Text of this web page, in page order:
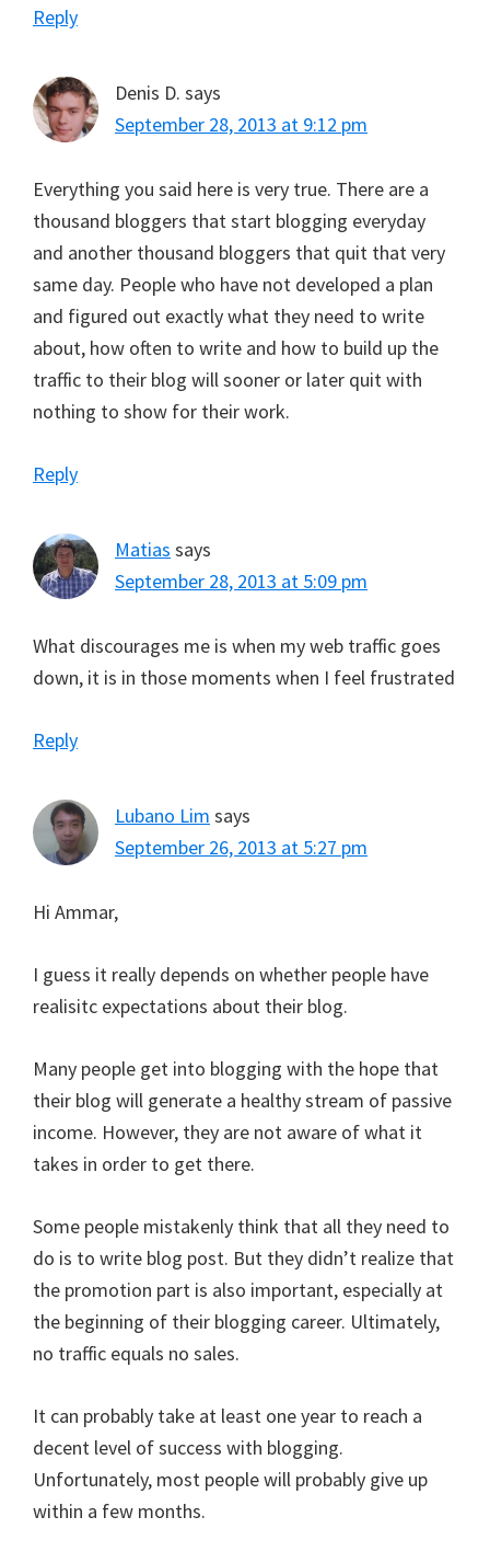
Reply
Denis D. says
September 28, 2013 at 9:12 pm
Everything you said here is very true. There are a
thousand bloggers that start blogging everyday
and another thousand bloggers that quit that very
same day. People who have not developed a plan
and figured out exactly what they need to write
about, how often to write and how to build up the
traffic to their blog will sooner or later quit with
nothing to show for their work.
Reply
Matias says
September 28, 2013 at 5:09 pm
What discourages me is when my web traffic goes
down, it is in those moments when I feel frustrated
Reply
Lubano Lim says
September 26, 2013 at 5:27 pm
Hi Ammar,
I guess it really depends on whether people have
realisitc expectations about their blog.
Many people get into blogging with the hope that
their blog will generate a healthy stream of passive
income. However, they are not aware of what it
takes in order to get there.
Some people mistakenly think that all they need to
do is to write blog post. But they didn’t realize that
the promotion part is also important, especially at
the beginning of their blogging career. Ultimately,
no traffic equals no sales.
It can probably take at least one year to reach a
decent level of success with blogging.
Unfortunately, most people will probably give up
within a few months.